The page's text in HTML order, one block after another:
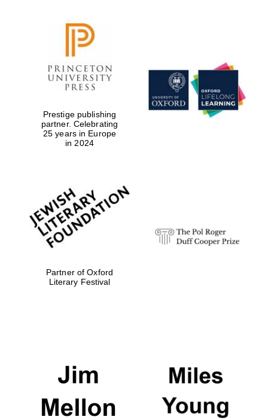
Prestige publishing
partner. Celebrating
25 years in Europe
in 2024
Partner of Oxford
Literary Festival